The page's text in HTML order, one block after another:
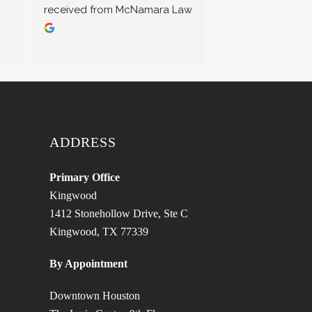
received from McNamara Law
Office. They truly care about
ADDRESS
Primary Office
Kingwood
1412 Stonehollow Drive, Ste C
Kingwood, TX 77339
By Appointment
Downtown Houston